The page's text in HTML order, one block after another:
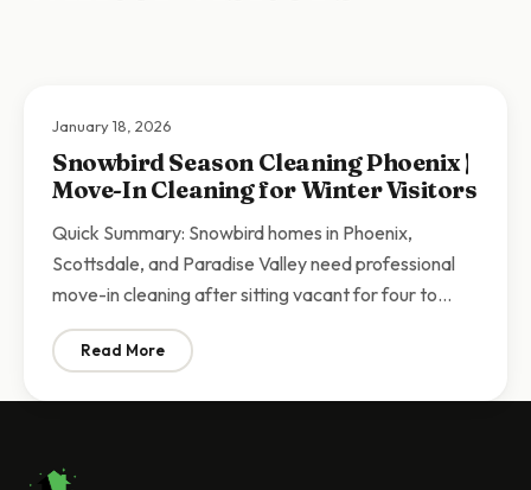
January 18, 2026
Snowbird Season Cleaning Phoenix |
Move-In Cleaning for Winter Visitors
Quick Summary: Snowbird homes in Phoenix,
Scottsdale, and Paradise Valley need professional
move-in cleaning after sitting vacant for four to…
Read More: Snowbird Season Cleaning Phoenix | Move-In